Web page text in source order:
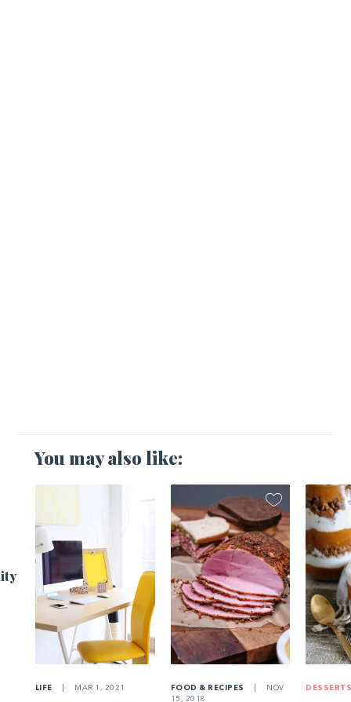
You may also like:
LIFE MAR 1, 2021 FOOD & RECIPES
NOV
15, 2018